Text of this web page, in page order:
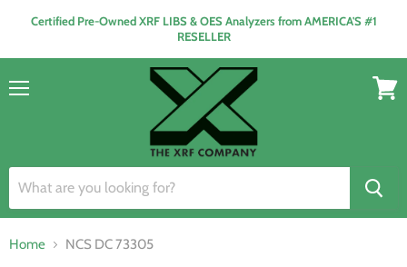
Certified Pre-Owned XRF LIBS & OES Analyzers from AMERICA'S #1
RESELLER
Home NCS DC 73305